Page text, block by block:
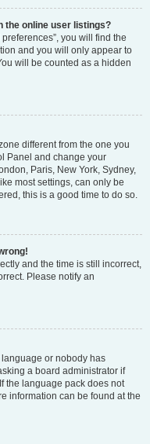
the online user listings?
you will find the
and you will only appear to
will be counted as a hidden
different from the one you
Panel and change your
Paris, New York, Sydney,
most settings, can only be
this is a good time to do so.
and the time is still incorrect,
Please notify an
or nobody has
a board administrator if
the language pack does not
information can be found at the